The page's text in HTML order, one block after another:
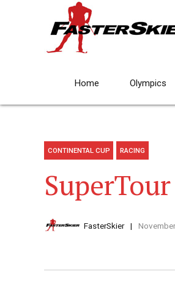
Home Olympics
CONTINENTAL CUP RACING
FasterSkier